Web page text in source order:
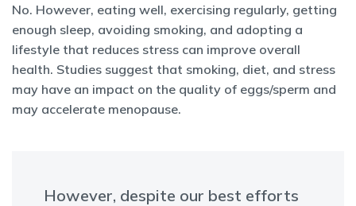
No. However, eating well, exercising regularly, getting
enough sleep, avoiding smoking, and adopting a
lifestyle that reduces stress can improve overall
health. Studies suggest that smoking, diet, and stress
may have an impact on the quality of eggs/sperm and
may accelerate menopause.
However, despite our best efforts